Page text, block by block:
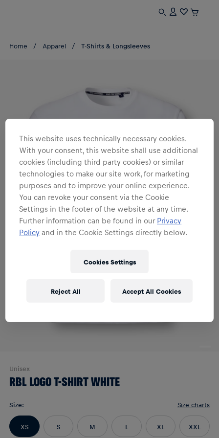
Home Apparel T-Shirts & Longsleeves
Unisex
RBL LOGO T-SHIRT WHITE
Size: Size charts
XS S M L XL XXL
This website uses technically necessary cookies.
With your consent, this website shall use additional
cookies (including third party cookies) or similar
technologies to make our site work, for marketing
purposes and to improve your online experience.
You can revoke your consent via the Cookie
Settings in the footer of the website at any time.
Further information can be found in our Privacy
Policy and in the Cookie Settings directly below.
Cookies Settings
Reject All Accept All Cookies